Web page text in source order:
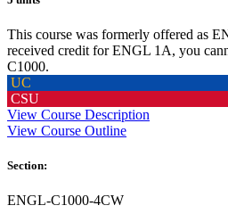
This course was formerly offered as
received credit for ENGL 1A, you
C1000.
UC
CSU
View Course Description
View Course Outline
Section:
ENGL-C1000-4CW